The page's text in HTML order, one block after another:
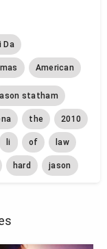
Da
American
statham
the 2010
li of law
hard jason